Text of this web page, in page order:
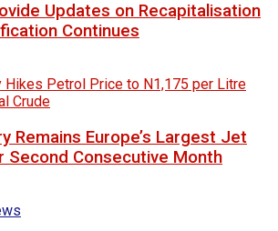
Updates on Recapitalisation
Continues
Remains Europe’s Largest Jet
Second Consecutive Month